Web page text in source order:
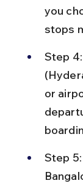
you
stops
Step
or
Step